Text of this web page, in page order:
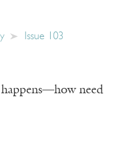
Issue 103
need